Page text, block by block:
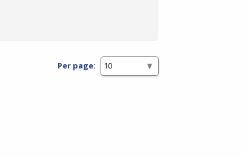
Per page: